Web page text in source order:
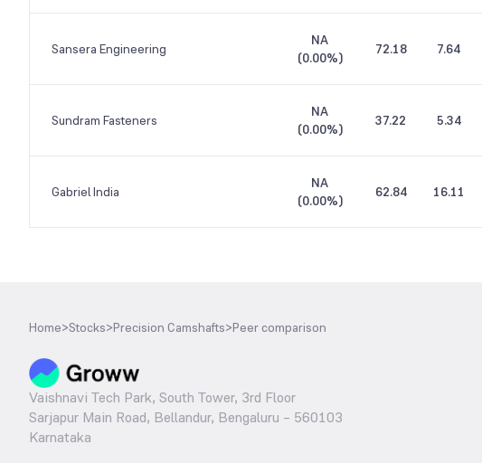
Sansera Engineering
NA
(0.00%)
72.18 7.64
Sundram Fasteners
NA
(0.00%)
37.22 5.34
Gabriel India
NA
(0.00%)
62.84 16.11
Home>Stocks>Precision Camshafts>Peer comparison
Vaishnavi Tech Park, South Tower, 3rd Floor
Sarjapur Main Road, Bellandur, Bengaluru – 560103
Karnataka